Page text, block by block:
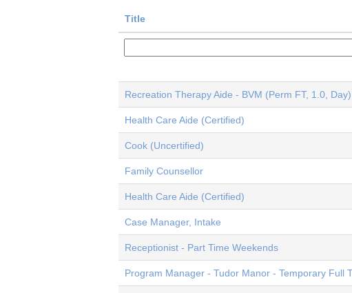
Title
Recreation Therapy Aide - BVM (Perm FT, 1.0, Day)
Health Care Aide (Certified)
Cook (Uncertified)
Family Counsellor
Health Care Aide (Certified)
Case Manager, Intake
Receptionist - Part Time Weekends
Program Manager - Tudor Manor - Temporary Full